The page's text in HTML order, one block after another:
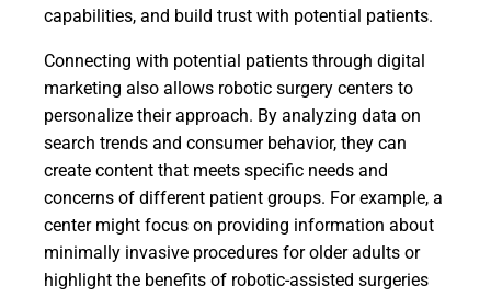
capabilities, and build trust with potential patients.
Connecting with potential patients through digital
marketing also allows robotic surgery centers to
personalize their approach. By analyzing data on
search trends and consumer behavior, they can
create content that meets specific needs and
concerns of different patient groups. For example, a
center might focus on providing information about
minimally invasive procedures for older adults or
highlight the benefits of robotic-assisted surgeries